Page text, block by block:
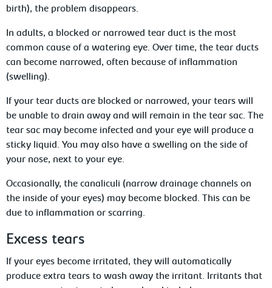
birth), the problem disappears.
In adults, a blocked or narrowed tear duct is the most
common cause of a watering eye. Over time, the tear ducts
can become narrowed, often because of inflammation
(swelling).
If your tear ducts are blocked or narrowed, your tears will
be unable to drain away and will remain in the tear sac. The
tear sac may become infected and your eye will produce a
sticky liquid. You may also have a swelling on the side of
your nose, next to your eye.
Occasionally, the canaliculi (narrow drainage channels on
the inside of your eyes) may become blocked. This can be
due to inflammation or scarring.
Excess tears
If your eyes become irritated, they will automatically
produce extra tears to wash away the irritant. Irritants that